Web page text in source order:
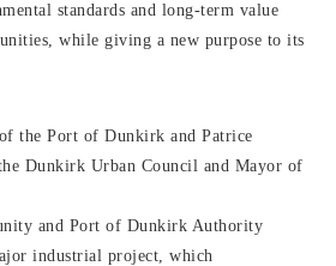
standards and long-term value
while giving a new purpose to its
the Port of Dunkirk and Patrice
Dunkirk Urban Council and Mayor of
and Port of Dunkirk Authority
industrial project, which